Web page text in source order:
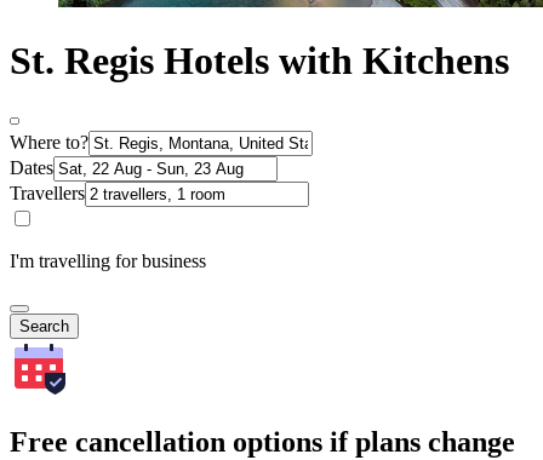
St. Regis Hotels with Kitchens
Where to?
Dates
Travellers
I'm travelling for business
Search
Free cancellation options if plans change